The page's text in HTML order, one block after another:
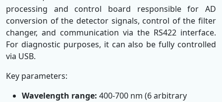
processing and control board responsible for AD
conversion of the detector signals, control of the filter
changer, and communication via the RS422 interface.
For diagnostic purposes, it can also be fully controlled
via USB.
Key parameters:
Wavelength range: 400-700 nm (6 arbitrary